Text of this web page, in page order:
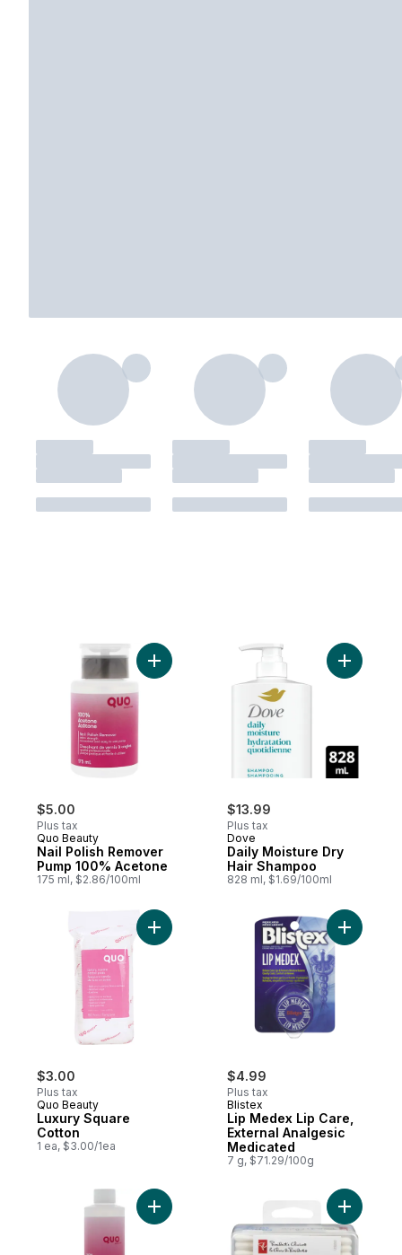
$5.00
Plus tax
Quo Beauty
Nail Polish Remover
Pump 100% Acetone
175 ml, $2.86/100ml
Add Nail Polish Remover Pump 100%
$13.99
Plus tax
Dove
Daily Moisture Dry
Hair Shampoo
828 ml, $1.69/100ml
Add
$3.00
Plus tax
Quo Beauty
Luxury Square
Cotton
1 ea, $3.00/1ea
Add Luxury Square Cotton to cart
$4.99
Plus tax
Blistex
Lip Medex Lip Care,
External Analgesic
Medicated
7 g, $71.29/100g
Add Lip
Add Nail Polish Remover to cart Add